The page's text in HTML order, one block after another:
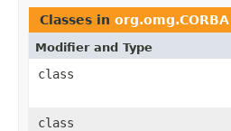
Classes in org.omg.CORBA
Modifier and Type
class
class